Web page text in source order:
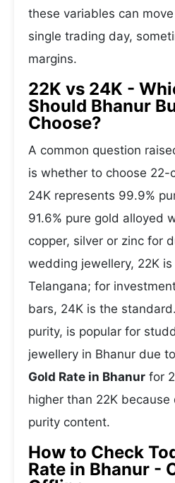
these variables can
single trading day,
margins.
22K vs 24K -
Should Bhanur
Choose?
A common question
is whether to choose
24K represents 99.9%
91.6% pure gold alloyed
copper, silver or zinc for
wedding jewellery, 22K
Telangana; for
bars, 24K is the
purity, is popular for
jewellery in Bhanur due
Gold Rate in Bhanur for
higher than 22K
purity content.
How to Check
Rate in Bhanur -